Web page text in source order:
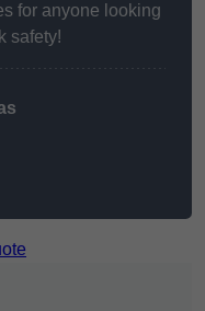
for anyone looking
safety!